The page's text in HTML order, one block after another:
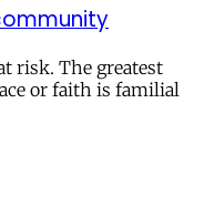
risk. The greatest
or faith is familial